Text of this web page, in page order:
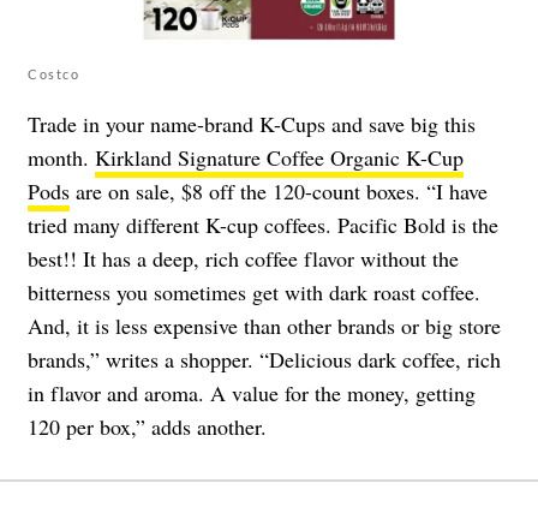
Costco
Trade in your name-brand K-Cups and save big this
month. Kirkland Signature Coffee Organic K-Cup
Pods are on sale, $8 off the 120-count boxes. “I have
tried many different K-cup coffees. Pacific Bold is the
best!! It has a deep, rich coffee flavor without the
bitterness you sometimes get with dark roast coffee.
And, it is less expensive than other brands or big store
brands,” writes a shopper. “Delicious dark coffee, rich
in flavor and aroma. A value for the money, getting
120 per box,” adds another.